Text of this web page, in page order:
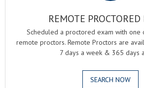
REMOTE PROCTORED
Scheduled a proctored exam with one
remote proctors. Remote Proctors are
7 days a week & 365 days
SEARCH NOW